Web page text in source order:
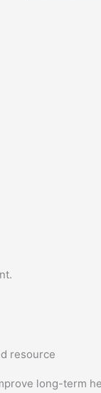
resource
long-term